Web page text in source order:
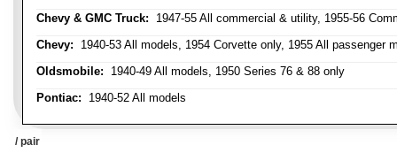
Chevy & GMC Truck: 1947-55 All commercial & utility, 1955-56
Chevy: 1940-53 All models, 1954 Corvette only, 1955 All passenger
Oldsmobile: 1940-49 All models, 1950 Series 76 & 88 only
Pontiac: 1940-52 All models
/ pair